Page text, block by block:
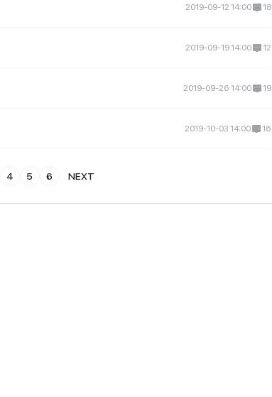
2019-09-12 14:00 18
2019-09-19 14:00 12
2019-09-26 14:00 19
2019-10-03 14:00 16
4 5 6 NEXT